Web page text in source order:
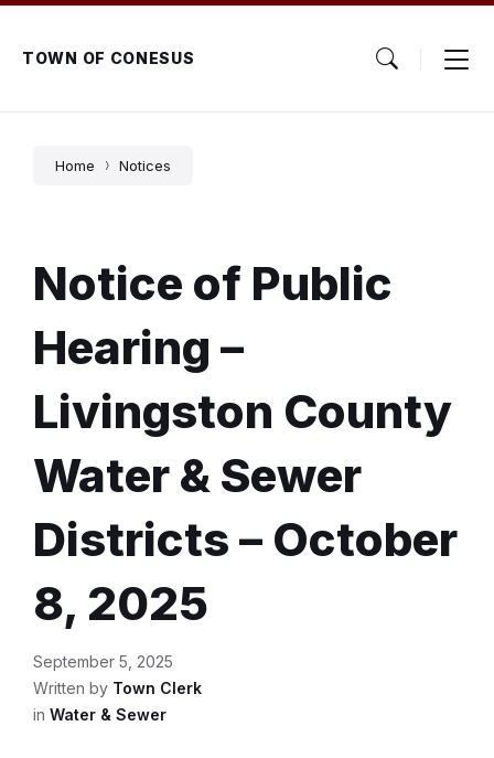
Skip
content
Skip
main
navigation
Skip
footerTOWN OF CONESUS
Home Notices
Notice of Public
Hearing –
Livingston County
Water & Sewer
Districts – October
8, 2025
September 5, 2025
Written by Town Clerk
in Water & Sewer